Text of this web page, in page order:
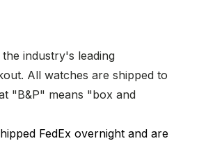
industry's leading
All watches are shipped to
"B&P" means "box and
FedEx overnight and are